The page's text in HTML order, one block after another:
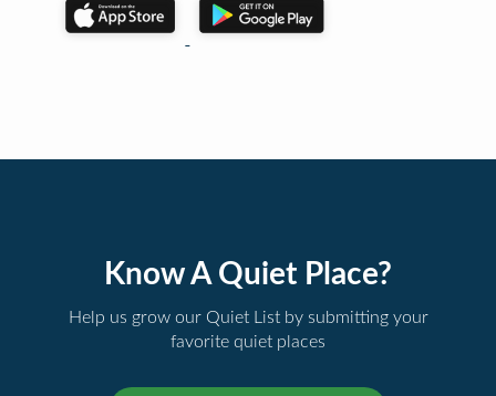
Know A Quiet Place?
Help us grow our Quiet List by submitting your
favorite quiet places